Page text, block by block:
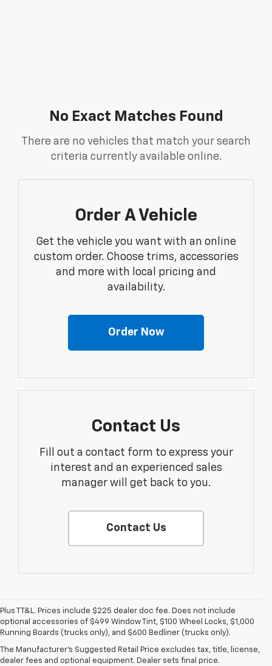
No Exact Matches Found
There are no vehicles that match your search
criteria currently available online.
Order A Vehicle
Get the vehicle you want with an online
custom order. Choose trims, accessories
and more with local pricing and
availability.
Order Now
Contact Us
Fill out a contact form to express your
interest and an experienced sales
manager will get back to you.
Contact Us
Plus TT&L. Prices include $225 dealer doc fee. Does not include
optional accessories of $499 Window Tint, $100 Wheel Locks, $1,000
Running Boards (trucks only), and $600 Bedliner (trucks only).
The Manufacturer's Suggested Retail Price excludes tax, title, license,
dealer fees and optional equipment. Dealer sets final price.
1. The Manufacturer’s Suggested Retail Price excludes tax, title, license,
dealer fees and optional equipment. Dealer sets the final price.
2. With available Duramax 3.0L Turbo-Diesel engine. Late availability.